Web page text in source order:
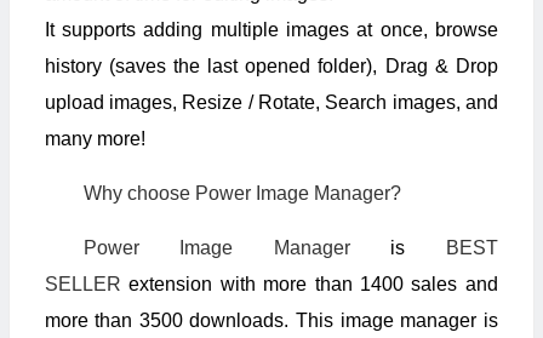
It supports adding multiple images at once, browse
history (saves the last opened folder), Drag & Drop
upload images, Resize / Rotate, Search images, and
many more!
Why choose Power Image Manager?
Power Image Manageris
BEST
SELLER extension with more than 1400 sales and
more than 3500 downloads. This image manager is